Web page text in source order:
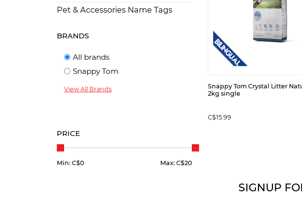
Pet & Accessories Name Tags
BRANDS
All brands
Snappy Tom
View All Brands
PRICE
Min: C$0 Max: C$20
Snappy Tom Crystal Litter
2kg single
C$15.99
SIGNUP